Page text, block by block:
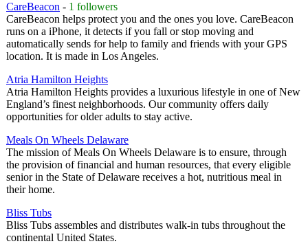
CareBeacon - 1 followers
CareBeacon helps protect you and the ones you love. CareBeacon
runs on a iPhone, it detects if you fall or stop moving and
automatically sends for help to family and friends with your GPS
location. It is made in Los Angeles.
Atria Hamilton Heights
Atria Hamilton Heights provides a luxurious lifestyle in one of New
England’s finest neighborhoods. Our community offers daily
opportunities for older adults to stay active.
Meals On Wheels Delaware
The mission of Meals On Wheels Delaware is to ensure, through
the provision of financial and human resources, that every eligible
senior in the State of Delaware receives a hot, nutritious meal in
their home.
Bliss Tubs
Bliss Tubs assembles and distributes walk-in tubs throughout the
continental United States.